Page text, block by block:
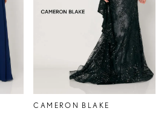
CAMERON BLAKE